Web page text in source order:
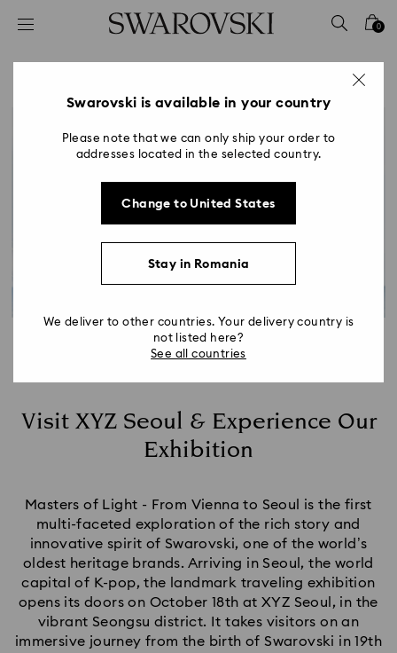
Accesskeys list
2 - Footer
0
Visit XYZ Seoul & Experience Our
Exhibition
Masters of Light - From Vienna to Seoul is the first
multi-faceted exploration of the rich story and
innovative spirit of Swarovski, one of the world’s
oldest heritage brands. Arriving in Seoul, the world
capital of K-pop, the landmark traveling exhibition
opens its doors on October 18th at XYZ Seoul, in the
vibrant Seongsu district. It takes visitors on an
immersive journey from the birth of Swarovski in 19th
Swarovski is available in your country
Please note that we can only ship your order to
addresses located in the selected country.
Change to United States
Stay in Romania
We deliver to other countries. Your delivery country is
not listed here?
See all countries